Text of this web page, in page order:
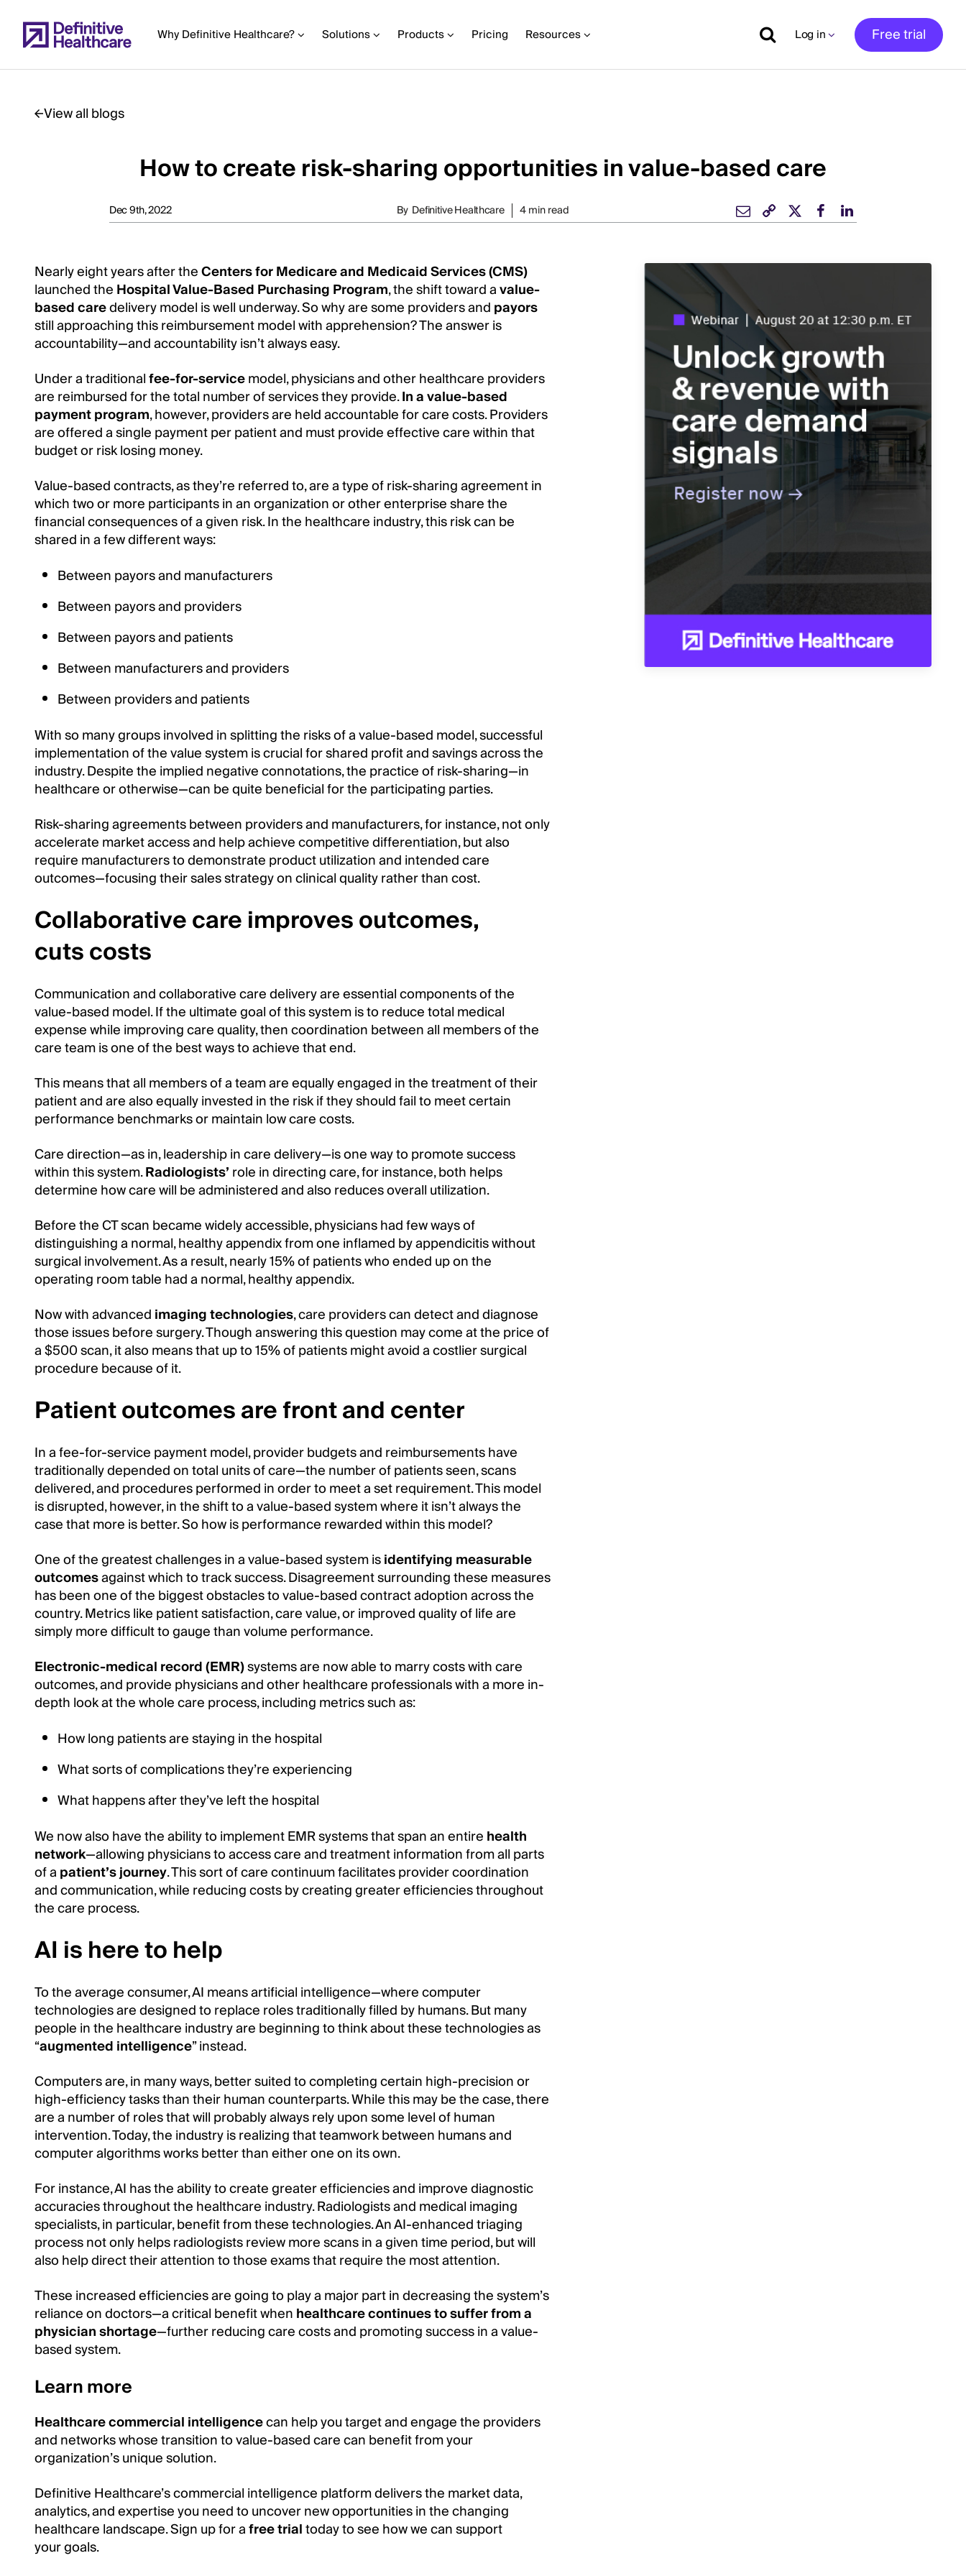
to
main Why Definitive Healthcare? Solutions Products Pricing Resources Log in Free trial
View all blogs
How to create risk-sharing opportunities in value-based care
Dec 9th, 2022 By Definitive Healthcare 4 min read
Nearly eight years after theCenters for Medicare and Medicaid Services (CMS)
launched theHospital Value-Based Purchasing Program, the shift toward avalue-
based caredelivery model is well underway. So why are some providers andpayors
still approaching this reimbursement model with apprehension? The answer is
accountability—and accountability isn’t always easy.
Under a traditionalfee-for-servicemodel, physicians and other healthcare providers
are reimbursed for the total number of services they provide.In a value-based
payment program, however, providers are held accountable for care costs. Providers
are offered a single payment per patient and must provide effective care within that
budget or risk losing money.
Value-based contracts, as they’re referred to, are a type of risk-sharing agreement in
which two or more participants in an organization or other enterprise share the
financial consequences of a given risk. In the healthcare industry, this risk can be
shared in a few different ways:
Between payors and manufacturers
Between payors and providers
Between payors and patients
Between manufacturers and providers
Between providers and patients
With so many groups involved in splitting the risks of a value-based model, successful
implementation of the value system is crucial for shared profit and savings across the
industry. Despite the implied negative connotations, the practice of risk-sharing—in
healthcare or otherwise—can be quite beneficial for the participating parties.
Risk-sharing agreements between providers and manufacturers, for instance, not only
accelerate market access and help achieve competitive differentiation, but also
require manufacturers to demonstrate product utilization and intended care
outcomes—focusing their sales strategy on clinical quality rather than cost.
Collaborative care improves outcomes,
cuts costs
Communication and collaborative care delivery are essential components of the
value-based model. If the ultimate goal of this system is to reduce total medical
expense while improving care quality, then coordination between all members of the
care team is one of the best ways to achieve that end.
This means that all members of a team are equally engaged in the treatment of their
patient and are also equally invested in the risk if they should fail to meet certain
performance benchmarks or maintain low care costs.
Care direction—as in, leadership in care delivery—is one way to promote success
within this system.Radiologists’role in directing care, for instance, both helps
determine how care will be administered and also reduces overall utilization.
Before the CT scan became widely accessible, physicians had few ways of
distinguishing a normal, healthy appendix from one inflamed by appendicitis without
surgical involvement. As a result, nearly 15% of patients who ended up on the
operating room table had a normal, healthy appendix.
Now with advancedimaging technologies, care providers can detect and diagnose
those issues before surgery. Though answering this question may come at the price of
a $500 scan, it also means that up to 15% of patients might avoid a costlier surgical
procedure because of it.
Patient outcomes are front and center
In a fee-for-service payment model, provider budgets and reimbursements have
traditionally depended on total units of care—the number of patients seen, scans
delivered, and procedures performed in order to meet a set requirement. This model
is disrupted, however, in the shift to a value-based system where it isn’t always the
case that more is better. So how is performance rewarded within this model?
One of the greatest challenges in a value-based system isidentifying measurable
outcomesagainst which to track success. Disagreement surrounding these measures
has been one of the biggest obstacles to value-based contract adoption across the
country. Metrics like patient satisfaction, care value, or improved quality of life are
simply more difficult to gauge than volume performance.
Electronic-medical record (EMR)systems are now able to marry costs with care
outcomes, and provide physicians and other healthcare professionals with a more in-
depth look at the whole care process, including metrics such as:
How long patients are staying in the hospital
What sorts of complications they’re experiencing
What happens after they’ve left the hospital
We now also have the ability to implement EMR systems that span an entirehealth
network—allowing physicians to access care and treatment information from all parts
of apatient’s journey. This sort of care continuum facilitates provider coordination
and communication, while reducing costs by creating greater efficiencies throughout
the care process.
AI is here to help
To the average consumer, AI means artificial intelligence—where computer
technologies are designed to replace roles traditionally filled by humans. But many
people in the healthcare industry are beginning to think about these technologies as
“augmented intelligence” instead.
Computers are, in many ways, better suited to completing certain high-precision or
high-efficiency tasks than their human counterparts. While this may be the case, there
are a number of roles that will probably always rely upon some level of human
intervention. Today, the industry is realizing that teamwork between humans and
computer algorithms works better than either one on its own.
For instance, AI has the ability to create greater efficiencies and improve diagnostic
accuracies throughout the healthcare industry. Radiologists and medical imaging
specialists, in particular, benefit from these technologies. An AI-enhanced triaging
process not only helps radiologists review more scans in a given time period, but will
also help direct their attention to those exams that require the most attention.
These increased efficiencies are going to play a major part in decreasing the system’s
reliance on doctors—a critical benefit whenhealthcare continues to suffer from a
physician shortage—further reducing care costs and promoting success in a value-
based system.
Learn more
Healthcare commercial intelligencecan help you target and engage the providers
and networks whose transition to value-based care can benefit from your
organization’s unique solution.
Definitive Healthcare’s commercial intelligence platform delivers the market data,
analytics, and expertise you need to uncover new opportunities in the changing
healthcare landscape. Sign up for afree trialtoday to see how we can support
your goals.